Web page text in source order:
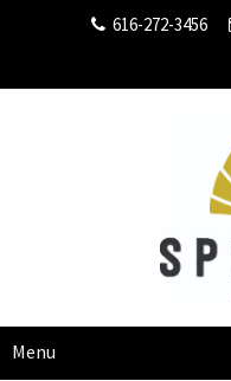
616-272-3456
Menu